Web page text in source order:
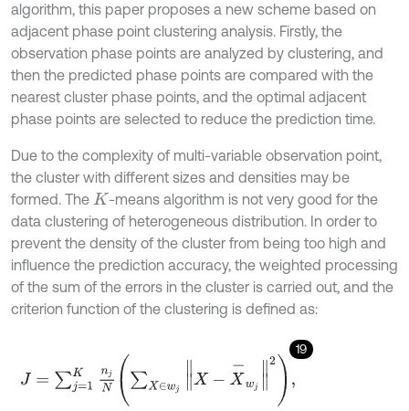
algorithm, this paper proposes a new scheme based on
adjacent phase point clustering analysis. Firstly, the
observation phase points are analyzed by clustering, and
then the predicted phase points are compared with the
nearest cluster phase points, and the optimal adjacent
phase points are selected to reduce the prediction time.
Due to the complexity of multi-variable observation point,
the cluster with different sizes and densities may be
formed. The K -means algorithm is not very good for the
data clustering of heterogeneous distribution. In order to
prevent the density of the cluster from being too high and
influence the prediction accuracy, the weighted processing
of the sum of the errors in the cluster is carried out, and the
criterion function of the clustering is defined as:
19
w